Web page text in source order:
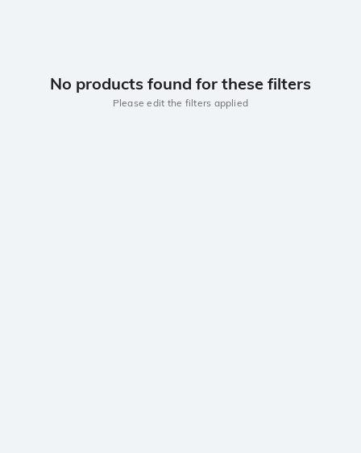
No products found for these filters
Please edit the filters applied